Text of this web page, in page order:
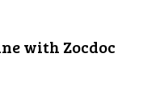
with Zocdoc